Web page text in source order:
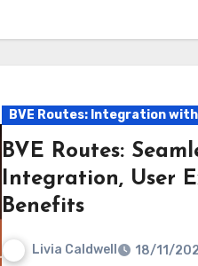
BVE Routes: Integration
BVE Routes:
Integration, User
Benefits
Livia Caldwell 18/11/